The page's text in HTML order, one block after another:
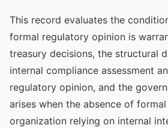
This record evaluates the
formal regulatory opinion is
treasury decisions, the structural
internal compliance assessment
regulatory opinion, and the
arises when the absence of
organization relying on internal